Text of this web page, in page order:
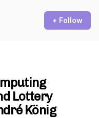
+ Follow
Lottery
König